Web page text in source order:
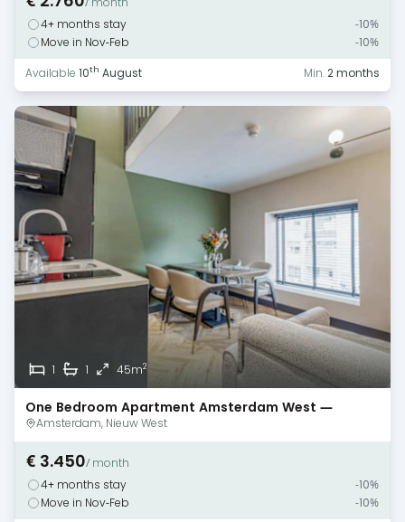
4+ months stay
-10%
Move in Nov-Feb
-10%
Available 10th August Min.2 months
1 1 45m2
One Bedroom Apartment Amsterdam West —
Monthly Rental
Amsterdam, Nieuw West
€ 3.450/ month
4+ months stay
-10%
Move in Nov-Feb
-10%